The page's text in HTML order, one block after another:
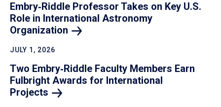
Embry‑Riddle Professor Takes on Key U.S.
Role in International Astronomy
Organization
JULY 1, 2026
Two Embry‑Riddle Faculty Members Earn
Fulbright Awards for International
Projects